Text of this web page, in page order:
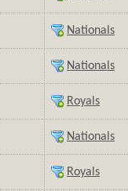
Nationals
Nationals
Royals
Nationals
Royals